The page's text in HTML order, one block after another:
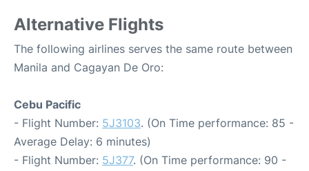
Alternative Flights
The following airlines serves the same route between
Manila and Cagayan De Oro:
Cebu Pacific
- Flight Number: 5J3103. (On Time performance: 85 -
Average Delay: 6 minutes)
- Flight Number: 5J377. (On Time performance: 90 -